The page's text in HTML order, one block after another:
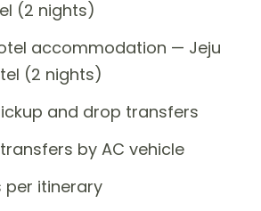
(2 nights)
accommodation — Jeju
(2 nights)
and drop transfers
by AC vehicle
per itinerary